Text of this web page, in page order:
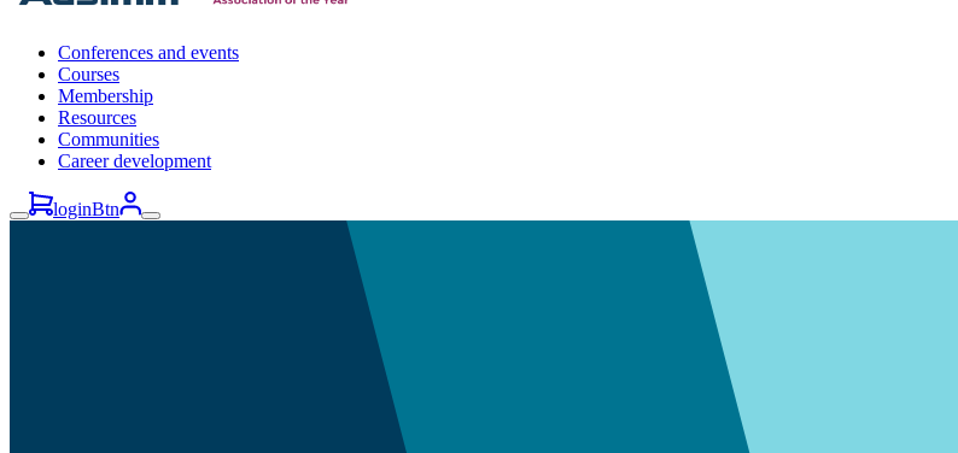
Conferences and events
Courses
Membership
Resources
Communities
Career development
loginBtn